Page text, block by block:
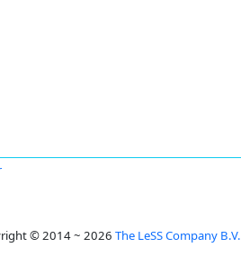
© 2014 ~ 2026 The LeSS Company B.V.